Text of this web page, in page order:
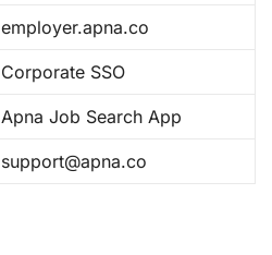
employer.apna.co
Corporate SSO
Apna Job Search App
support@apna.co